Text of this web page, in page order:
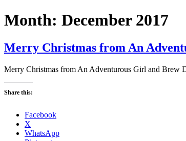
Month: December 2017
Merry Christmas from An
Merry Christmas from An Adventurous Girl and Brew
Share this:
Facebook
X
WhatsApp